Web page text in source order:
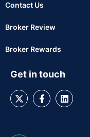
Contact Us
Broker Review
Broker Rewards
Get in touch